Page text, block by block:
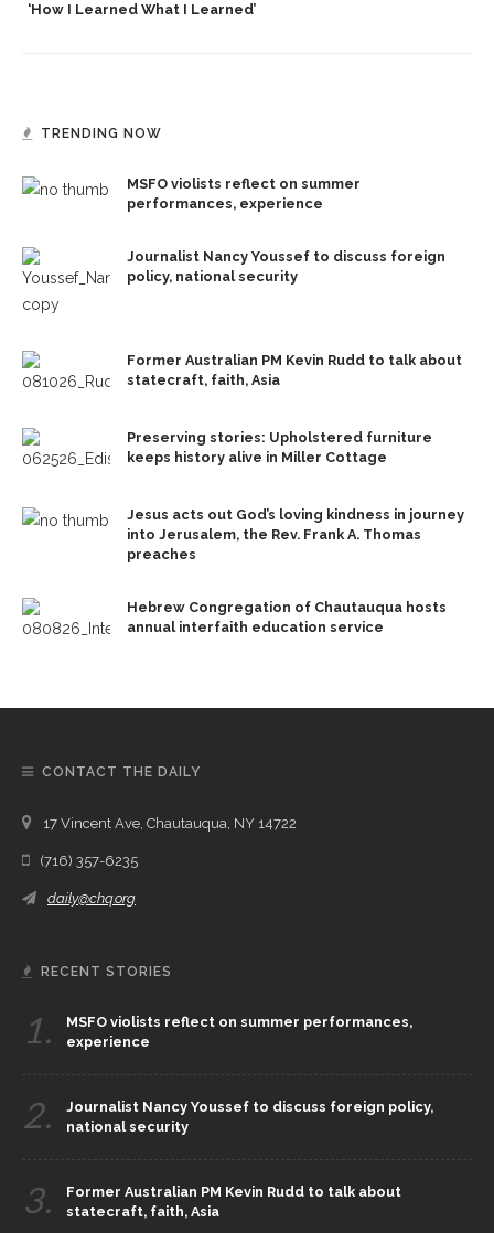
‘How I Learned What I Learned’
TRENDING NOW
MSFO violists reflect on summer
performances, experience
Journalist Nancy Youssef to discuss foreign
policy, national security
Former Australian PM Kevin Rudd to talk about
statecraft, faith, Asia
Preserving stories: Upholstered furniture
keeps history alive in Miller Cottage
Jesus acts out God’s loving kindness in journey
into Jerusalem, the Rev. Frank A. Thomas
preaches
Hebrew Congregation of Chautauqua hosts
annual interfaith education service
CONTACT THE DAILY
17 Vincent Ave, Chautauqua, NY 14722
(716) 357-6235
daily@chq.org
RECENT STORIES
1.
MSFO violists reflect on summer performances,
experience
2.
Journalist Nancy Youssef to discuss foreign policy,
national security
3.
Former Australian PM Kevin Rudd to talk about
statecraft, faith, Asia